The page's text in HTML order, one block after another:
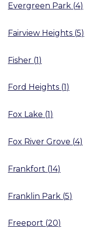
Evergreen Park (4)
Fairview Heights (5)
Fisher (1)
Ford Heights (1)
Fox Lake (1)
Fox River Grove (4)
Frankfort (14)
Franklin Park (5)
Freeport (20)